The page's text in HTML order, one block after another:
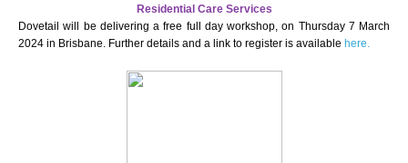
Residential Care Services
Dovetail will be delivering a free full day workshop, on Thursday 7 March
2024 in Brisbane. Further details and a link to register is available here.